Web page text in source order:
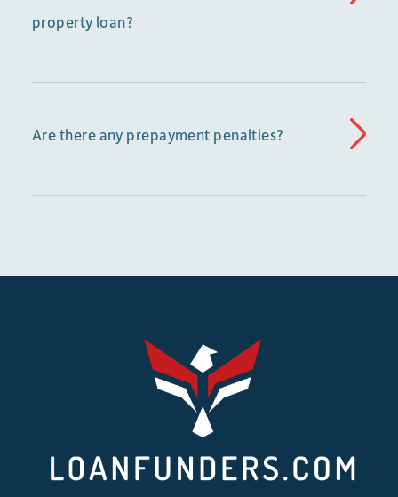
property loan?
Are there any prepayment penalties?